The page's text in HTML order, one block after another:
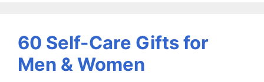
60 Self-Care Gifts for
Men & Women